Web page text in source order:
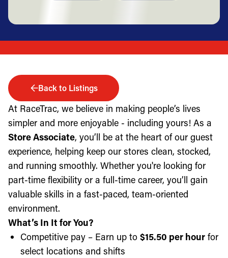
Back to Listings
At RaceTrac, we believe in making people’s lives
simpler and more enjoyable - including yours! As a
Store Associate, you’ll be at the heart of our guest
experience, helping keep our stores clean, stocked,
and running smoothly. Whether you're looking for
part-time flexibility or a full-time career, you’ll gain
valuable skills in a fast-paced, team-oriented
environment.
What’s In It for You?
Competitive pay – Earn up to $15.50 per hour for
select locations and shifts